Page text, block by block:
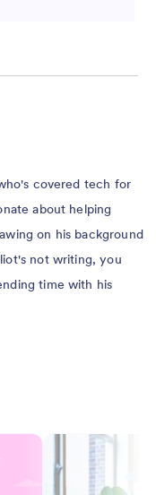
covered tech for
about helping
on his background
not writing, you
time with his